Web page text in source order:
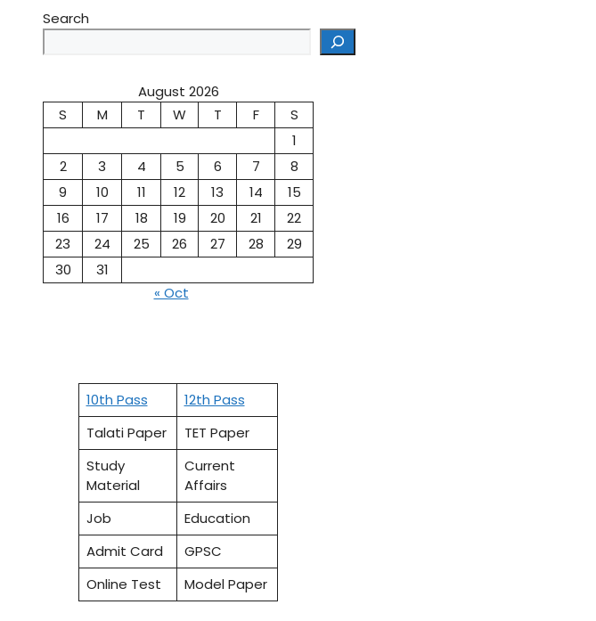
Search
August 2026
S
M T W T F
S
1
2
3 4 5 6 7
8
9
10 11 12 13 14
15
16
17 18 19 20 21
22
23
24 25 26 27 28
29
30
31
« Oct
10th Pass
12th Pass
Talati Paper
TET Paper
Study
Material
Current
Affairs
Job
Education
Admit Card
GPSC
Online Test
Model Paper